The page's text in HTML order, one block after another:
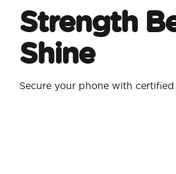
Strength
Shine
Secure your phone with